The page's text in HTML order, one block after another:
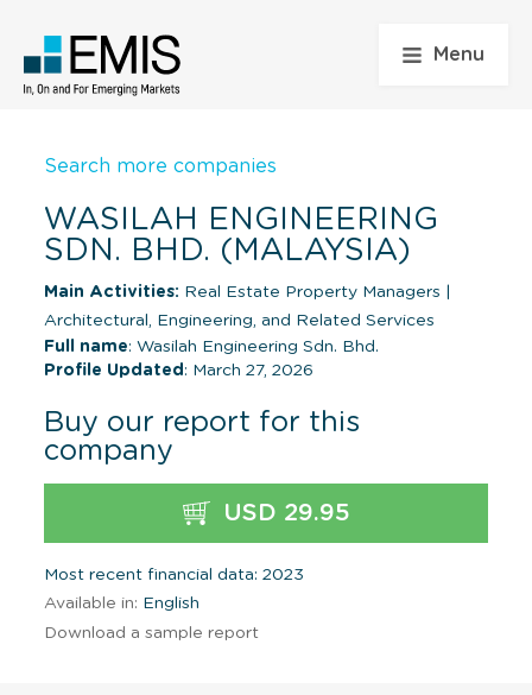
Menu
Search more companies
WASILAH ENGINEERING
SDN. BHD. (MALAYSIA)
Main Activities: Real Estate Property Managers
Architectural, Engineering, and Related Services
Full name: Wasilah Engineering Sdn. Bhd.
Profile Updated : March 27, 2026
Buy our report for this
company
USD 29.95
Most recent financial data: 2023
Available in: English
Download a sample report